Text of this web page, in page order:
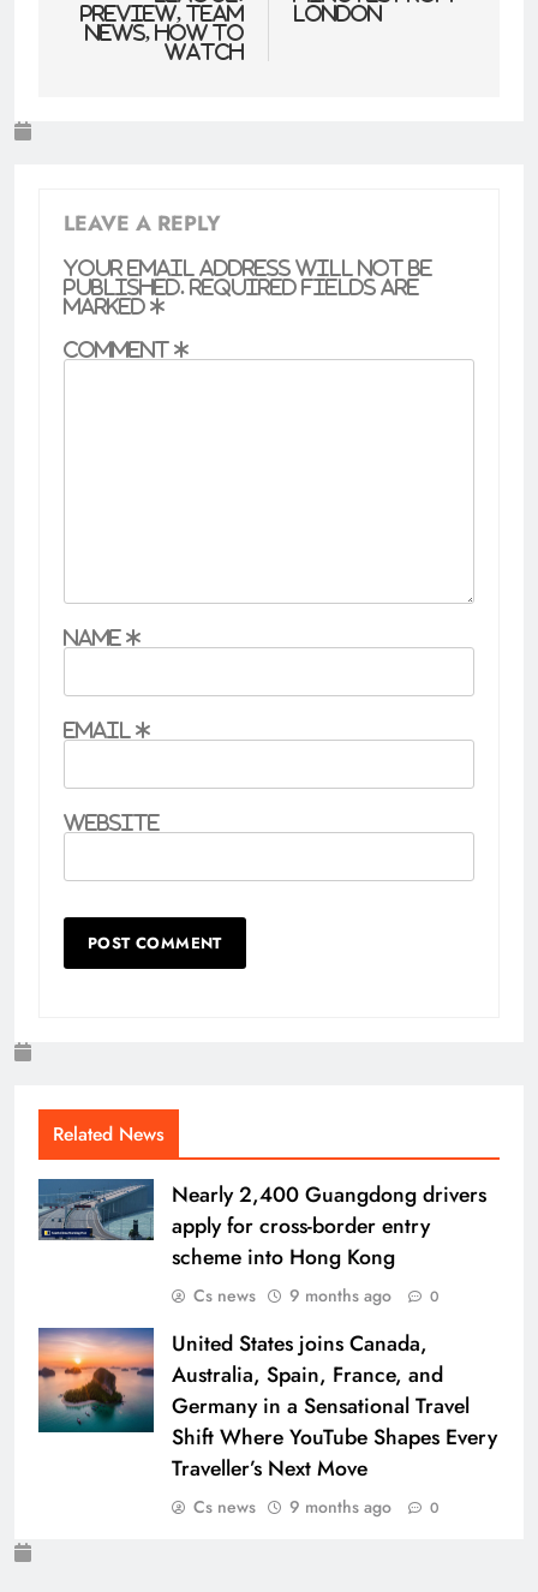
Preview, team
news, how to
watch
London
LEAVE A REPLY
Your email address will not be
published. Required fields are
marked *
Comment *
Name *
Email *
Website
Related News
Nearly 2,400 Guangdong drivers
apply for cross-border entry
scheme into Hong Kong
Cs news 9 months ago 0
United States joins Canada,
Australia, Spain, France, and
Germany in a Sensational Travel
Shift Where YouTube Shapes Every
Traveller’s Next Move
Cs news 9 months ago 0